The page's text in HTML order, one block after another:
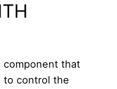
component that
to control the